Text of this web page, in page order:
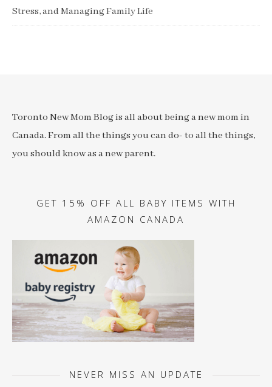
Stress, and Managing Family Life
Toronto New Mom Blog is all about being a new mom in
Canada. From all the things you can do- to all the things,
you should know as a new parent.
GET 15% OFF ALL BABY ITEMS WITH
AMAZON CANADA
NEVER MISS AN UPDATE